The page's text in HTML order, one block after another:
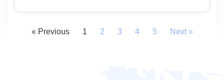
« Previous 1 2 3 4 5 Next »